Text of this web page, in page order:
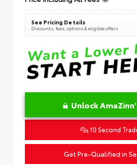
See Pricing Details
Discounts, fees, options & eligible offers
Unlock
10 Second
Get Pre-Qualified in